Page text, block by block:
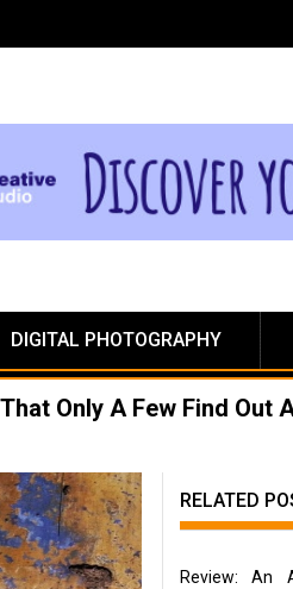
DIGITAL PHOTOGRAPHY
Only A Few Find Out
RELATED
Review: An